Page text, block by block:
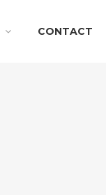
CONTACT